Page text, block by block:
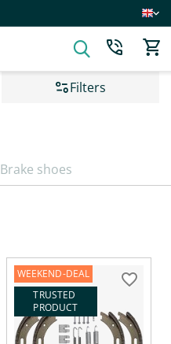
Filters
Brake shoes
WEEKEND-DEAL
TRUSTED
PRODUCT